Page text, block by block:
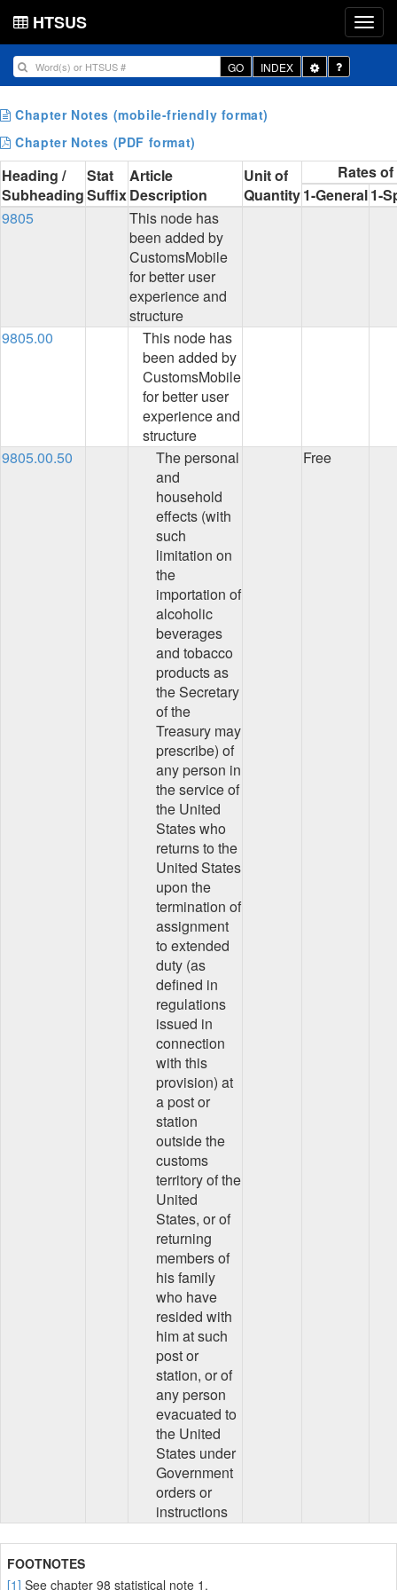
HTSUS
GO INDEX
Toggle
Dropdown
Chapter Notes (mobile-friendly format)
Chapter Notes (PDF format)
Heading /
Subheading
Stat
Suffix
Article
Description
Unit of
Quantity
Rates
1-General1-
9805
This node has
been added by
CustomsMobile
for better user
experience and
structure
9805.00
This node has
been added by
CustomsMobile
for better user
experience and
structure
9805.00.50
The personal
and
household
effects (with
such
limitation on
the
importation of
alcoholic
beverages
and tobacco
products as
the Secretary
of the
Treasury may
prescribe) of
any person in
the service of
the United
States who
returns to the
United States
upon the
termination of
assignment
to extended
duty (as
defined in
regulations
issued in
connection
with this
provision) at
a post or
station
outside the
customs
territory of the
United
States, or of
returning
members of
his family
who have
resided with
him at such
post or
station, or of
any person
evacuated to
the United
States under
Government
orders or
instructions
Free
FOOTNOTES
[1] See chapter 98 statistical note 1.